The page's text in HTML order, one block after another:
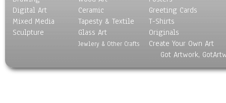
Digital Art
Mixed Media
Sculpture
Ceramic
Tapesty & Textile
Glass Art
Jewlery & Other Crafts
Greeting Cards
T-Shirts
Originals
Create Your Own Art
Got Artwork,